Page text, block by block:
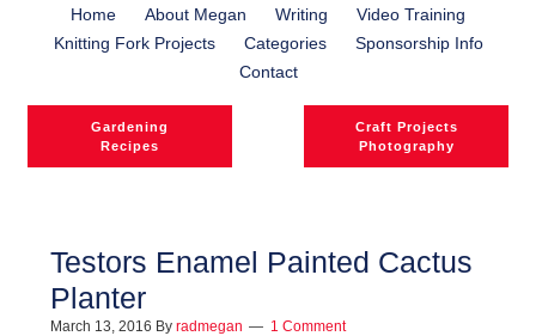
Home About Megan Writing
Video Training
Knitting Fork Projects
Categories
Sponsorship Info
Contact
Gardening
Recipes
Craft Projects
Photography
Testors Enamel Painted Cactus
Planter
March 13, 2016 By radmegan 1 Comment